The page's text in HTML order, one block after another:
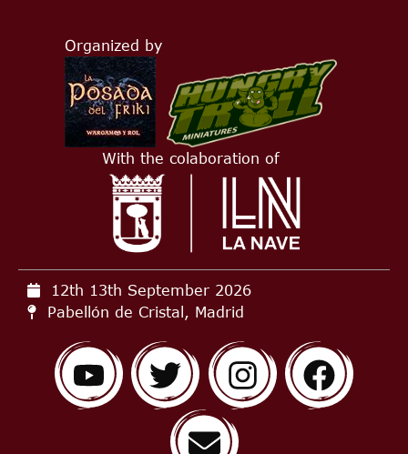
Organized by
With the colaboration of
12th 13th September 2026
Pabellón de Cristal, Madrid